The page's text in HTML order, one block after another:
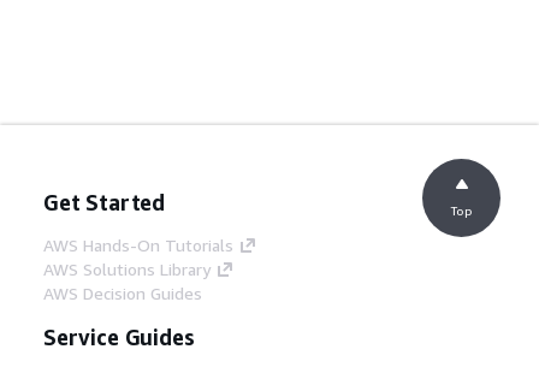
Get Started
AWS Hands-On Tutorials
AWS Solutions Library
AWS Decision Guides
Service Guides
Top